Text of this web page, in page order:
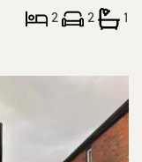
2 2 1